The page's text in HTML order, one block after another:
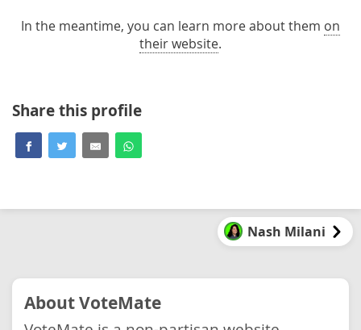
In the meantime, you can learn more about them on
their website.
Share this profile
Nash Milani
About VoteMate